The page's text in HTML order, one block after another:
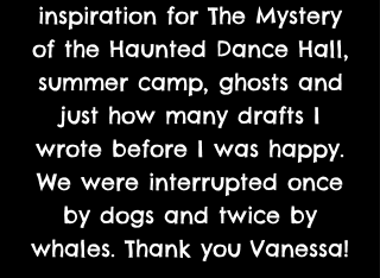
inspiration for The Mystery
of the Haunted Dance Hall,
summer camp, ghosts and
just how many drafts I
wrote before I was happy.
We were interrupted once
by dogs and twice by
whales. Thank you Vanessa!